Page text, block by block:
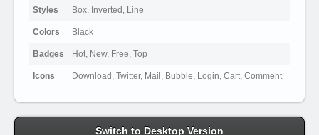
Styles Box, Inverted, Line
Colors Black
Badges Hot, New, Free, Top
Icons Download, Twitter, Mail, Bubble, Login, Cart, Comment
Switch to Desktop Version